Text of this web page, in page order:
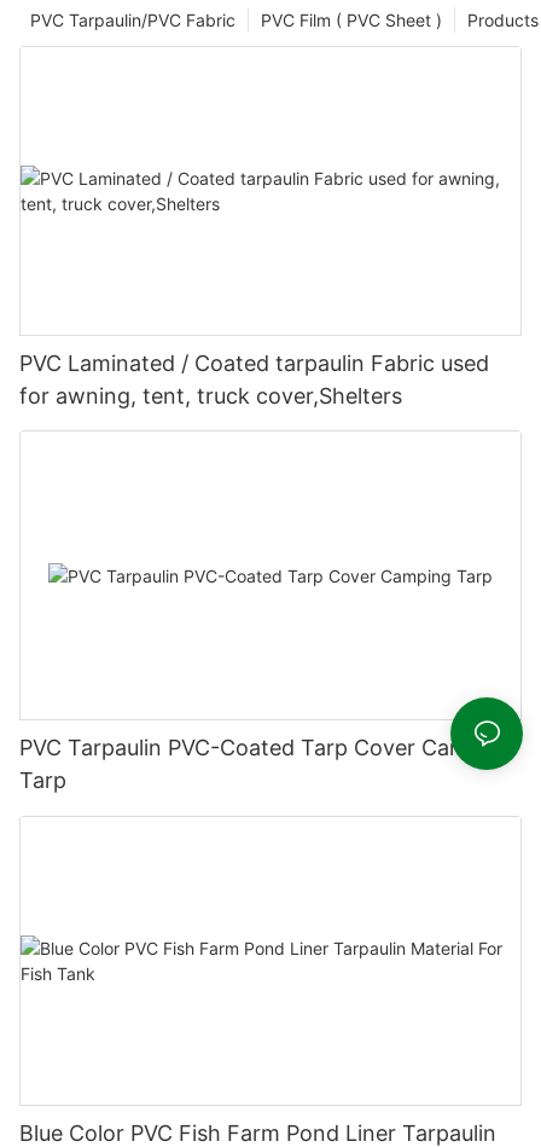
Products
PVC Film ( PVC Sheet )
PVC Tarpaulin/PVC Fabric
PVC Laminated / Coated tarpaulin Fabric used
for awning, tent, truck cover,Shelters
PVC Tarpaulin PVC-Coated Tarp Cover Camping
Tarp
Blue Color PVC Fish Farm Pond Liner Tarpaulin